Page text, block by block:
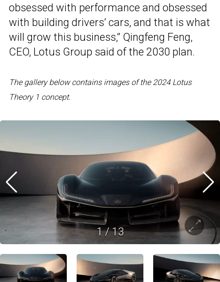
obsessed with performance and obsessed
with building drivers’ cars, and that is what
will grow this business,” Qingfeng Feng,
CEO, Lotus Group said of the 2030 plan.
The gallery below contains images of the 2024 Lotus
Theory 1 concept.
1/13